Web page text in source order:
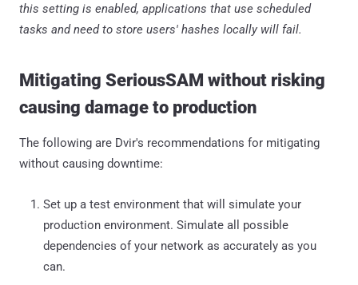
this setting is enabled, applications that use scheduled
tasks and need to store users' hashes locally will fail.
Mitigating SeriousSAM without risking
causing damage to production
The following are Dvir's recommendations for mitigating
without causing downtime:
Set up a test environment that will simulate your
production environment. Simulate all possible
dependencies of your network as accurately as you
can.